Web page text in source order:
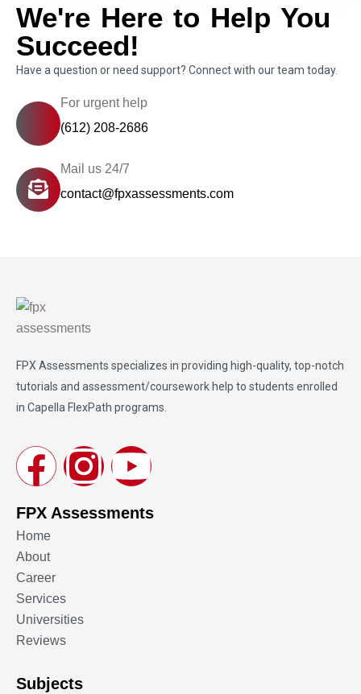
We're Here to Help You
Succeed!
Have a question or need support? Connect with our team today.
For urgent help
(612) 208-2686
Mail us 24/7
contact@fpxassessments.com
FPX Assessments specializes in providing high-quality, top-notch
tutorials and assessment/coursework help to students enrolled
in Capella FlexPath programs.
FPX Assessments
Home
About
Career
Services
Universities
Reviews
Subjects